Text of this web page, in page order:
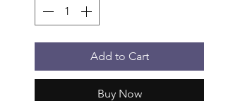
Add to Cart
Buy Now